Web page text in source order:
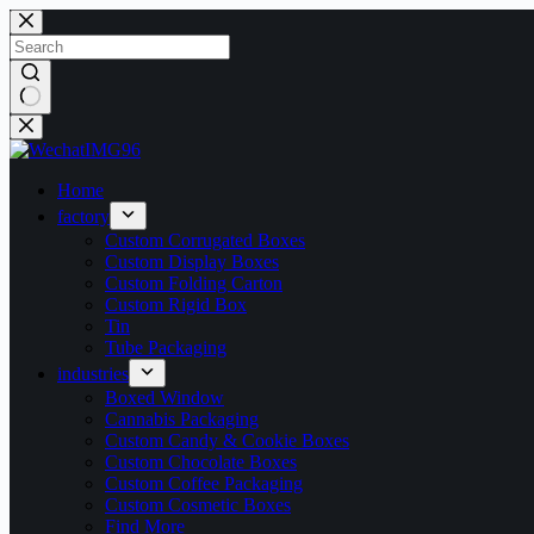
Home
factory
Custom Corrugated Boxes
Custom Display Boxes
Custom Folding Carton
Custom Rigid Box
Tin
Tube Packaging
industries
Boxed Window
Cannabis Packaging
Custom Candy & Cookie Boxes
Custom Chocolate Boxes
Custom Coffee Packaging
Custom Cosmetic Boxes
Find More